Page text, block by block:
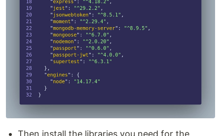
Then install the libraries you need for the